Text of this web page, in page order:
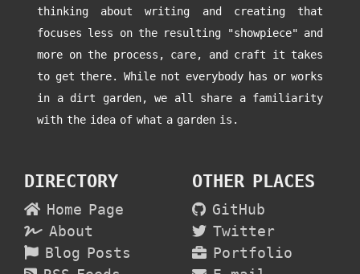
thinking about writing and creating that
focuses less on the resulting "showpiece" and
more on the process, care, and craft it takes
to get there. While not everybody has or works
in a dirt garden, we all share a familiarity
with the idea of what a garden is.
DIRECTORY
Home Page
About
Blog Posts
OTHER PLACES
GitHub
Twitter
Portfolio